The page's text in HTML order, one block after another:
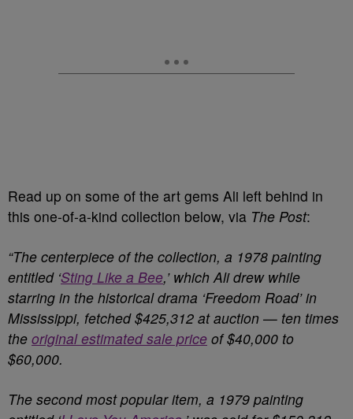
Read up on some of the art gems Ali left behind in
this one-of-a-kind collection below, via The Post:
“The centerpiece of the collection, a 1978 painting
entitled ‘Sting Like a Bee,’ which Ali drew while
starring in the historical drama ‘Freedom Road’ in
Mississippi, fetched $425,312 at auction — ten times
the original estimated sale price of $40,000 to
$60,000.
The second most popular item, a 1979 painting